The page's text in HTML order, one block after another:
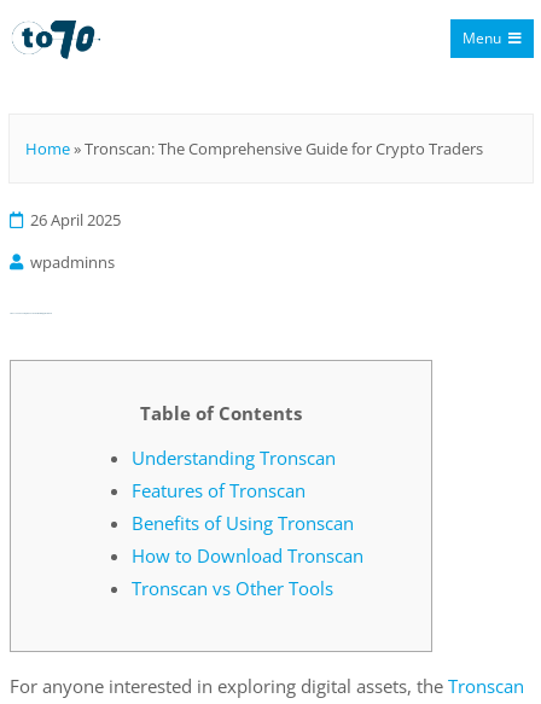
Menu
Home»Tronscan: The Comprehensive Guide for Crypto Traders
26 April 2025
wpadminns
Table of Contents
Understanding Tronscan
Features of Tronscan
Benefits of Using Tronscan
How to Download Tronscan
Tronscan vs Other Tools
For anyone interested in exploring digital assets, the Tronscan